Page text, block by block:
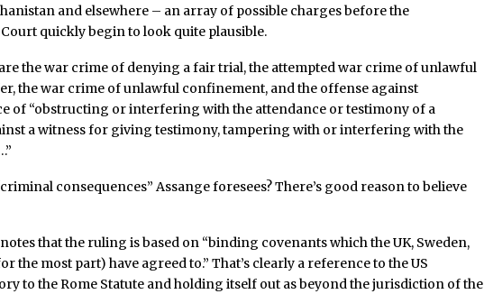
and elsewhere – an array of possible charges before the
quickly begin to look quite plausible.
the war crime of denying a fair trial, the attempted war crime of unlawful
the war crime of unlawful confinement, and the offense against
of “obstructing or interfering with the attendance or testimony of a
a witness for giving testimony, tampering with or interfering with the
consequences” Assange foresees? There’s good reason to believe
that the ruling is based on “binding covenants which the UK, Sweden,
the most part) have agreed to.” That’s clearly a reference to the US
to the Rome Statute and holding itself out as beyond the jurisdiction of the